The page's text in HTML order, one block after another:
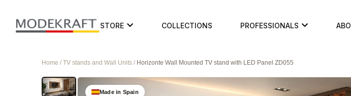
STORE COLLECTIONS PROFESSIONALS
Home / TV stands and Wall Units / Horizonte Wall Mounted TV stand with LED Panel ZD055
Made in Spain